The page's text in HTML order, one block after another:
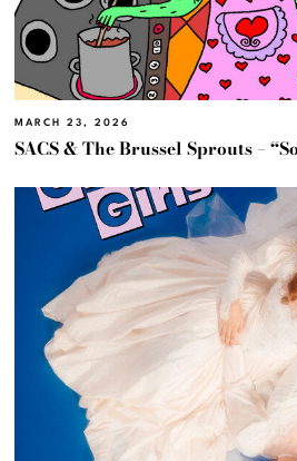
MARCH 23, 2026
SACS & The Brussel Sprouts –